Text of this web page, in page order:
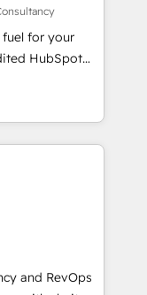
tailored
certifications,
and we
English &
for your
what you've
your
framework,
and vetted by
sector
Our
and RevOps